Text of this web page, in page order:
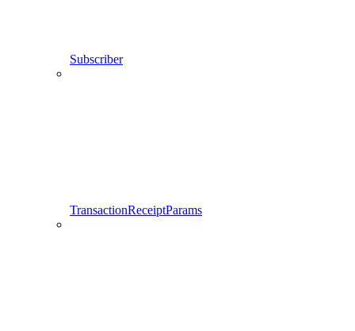
Subscriber
TransactionReceiptParams